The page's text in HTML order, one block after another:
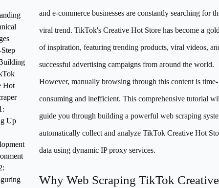
Hot
Up
and e-commerce businesses are constantly searching for
viral trend. TikTok's Creative Hot Store has become a
of inspiration, featuring trending products, viral videos,
successful advertising campaigns from around the world.
However, manually browsing through this content is time-
consuming and inefficient. This comprehensive tutorial
guide you through building a powerful web scraping
automatically collect and analyze TikTok Creative Hot
data using dynamic IP proxy services.
Why Web Scraping TikTok Creative